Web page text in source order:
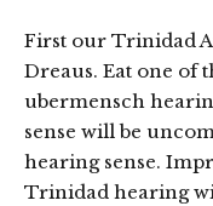
First our Trinidad
Dreaus. Eat one of
ubermensch
sense will be
hearing sense.
Trinidad hearing